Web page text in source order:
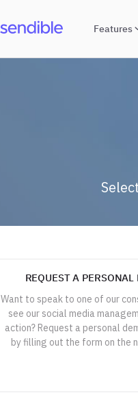
Features
REQUEST A PERSONAL
Want to speak to one of our
see our social media
action? Request a personal
by filling out the form on the